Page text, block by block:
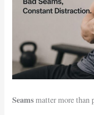
Seamsmatter more than